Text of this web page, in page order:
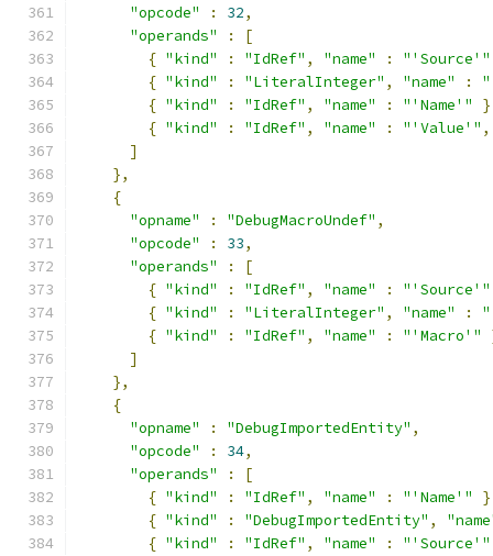
"opcode"
: 32,
"operands"
:
[
{ "kind" : "IdRef" , "name" :
"'Source'"
{ "kind" : "LiteralInteger" , "name" :
{ "kind" : "IdRef" , "name" : "'Name'"
{ "kind" : "IdRef" , "name" : "'Value'" ,
]
},
{
"opname"
: "DebugMacroUndef" ,
"opcode"
: 33,
"operands"
:
[
{ "kind" : "IdRef" , "name" :
"'Source'"
{ "kind" : "LiteralInteger" , "name" :
{ "kind" : "IdRef" , "name" : "'Macro'"
]
},
{
"opname"
: "DebugImportedEntity" ,
"opcode"
: 34,
"operands"
:
[
{ "kind" : "IdRef" , "name" : "'Name'"
{ "kind" : "DebugImportedEntity" ,
{ "kind" : "IdRef" , "name" :
"'Source'"